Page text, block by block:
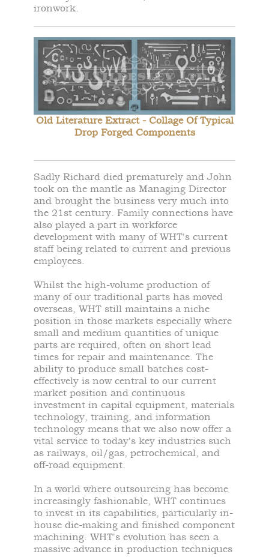
ironwork.
Old Literature Extract - Collage Of Typical
Drop Forged Components
Sadly Richard died prematurely and John
took on the mantle as Managing Director
and brought the business very much into
the 21st century. Family connections have
also played a part in workforce
development with many of WHT's current
staff being related to current and previous
employees.
Whilst the high-volume production of
many of our traditional parts has moved
overseas, WHT still maintains a niche
position in those markets especially where
small and medium quantities of unique
parts are required, often on short lead
times for repair and maintenance. The
ability to produce small batches cost-
effectively is now central to our current
market position and continuous
investment in capital equipment, materials
technology, training, and information
technology means that we also now offer a
vital service to today's key industries such
as railways, oil/gas, petrochemical, and
off-road equipment.
In a world where outsourcing has become
increasingly fashionable, WHT continues
to invest in its capabilities, particularly in-
house die-making and finished component
machining. WHT's evolution has seen a
massive advance in production techniques